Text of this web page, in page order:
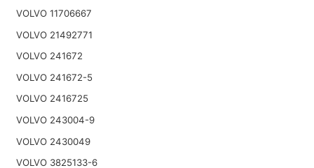
VOLVO 11706667
VOLVO 21492771
VOLVO 241672
VOLVO 241672-5
VOLVO 2416725
VOLVO 243004-9
VOLVO 2430049
VOLVO 3825133-6